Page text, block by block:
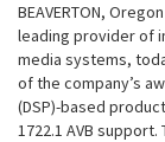
BEAVERTON,
leading provider of
media systems,
of the company’s
(DSP)-based
1722.1 AVB